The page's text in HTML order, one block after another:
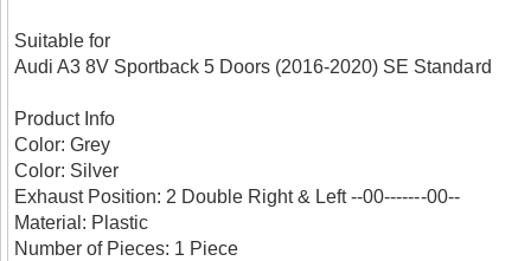
Suitable for
Audi A3 8V Sportback 5 Doors (2016-2020) SE Standard
Product Info
Color: Grey
Color: Silver
Exhaust Position: 2 Double Right & Left --00-------00--
Material: Plastic
Number of Pieces: 1 Piece